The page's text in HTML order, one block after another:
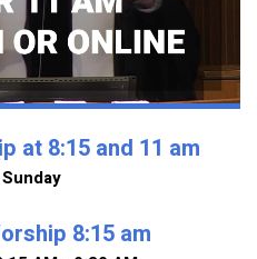
at 8:15 and 11 am
8:15 am